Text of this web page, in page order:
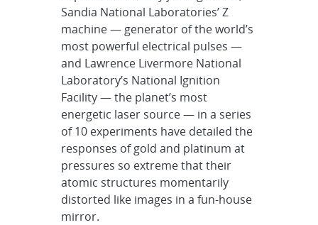
Sandia National Laboratories’ Z
machine — generator of the world’s
most powerful electrical pulses —
and Lawrence Livermore National
Laboratory’s National Ignition
Facility — the planet’s most
energetic laser source — in a series
of 10 experiments have detailed the
responses of gold and platinum at
pressures so extreme that their
atomic structures momentarily
distorted like images in a fun-house
mirror.